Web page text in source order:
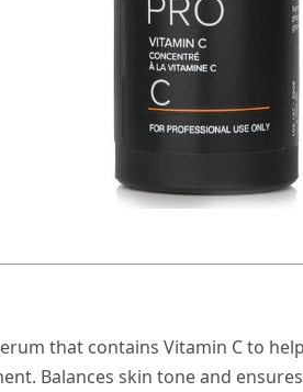
that contains Vitamin C to
Balances skin tone and